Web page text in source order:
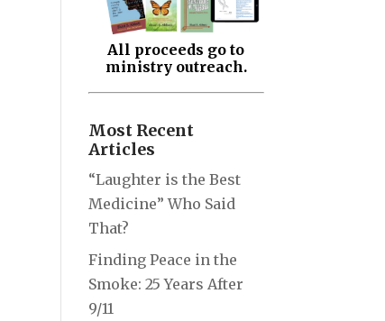
All proceeds go to
ministry outreach.
Most Recent
Articles
“Laughter is the Best
Medicine” Who Said
That?
Finding Peace in the
Smoke: 25 Years After
9/11